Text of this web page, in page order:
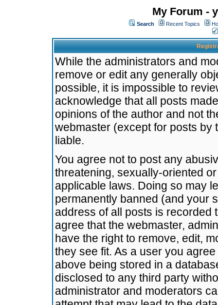
My Forum -
Search Recent Topics
While the administrators and
remove or edit any generally
possible, it is impossible to
acknowledge that all posts
opinions of the author and not
webmaster (except for posts by
liable.
You agree not to post any
threatening, sexually-oriented
applicable laws. Doing so may
permanently banned (and your
address of all posts is recorded
agree that the webmaster,
have the right to remove, edit,
they see fit. As a user you
above being stored in a
disclosed to any third party
administrator and moderators